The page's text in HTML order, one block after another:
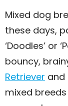
Mixed dog
these days,
‘Doodles’ or
bouncy,
Retriever and
mixed